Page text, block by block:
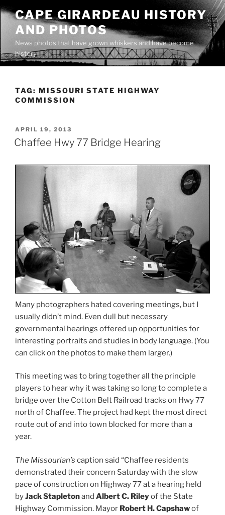
Skip
content
CAPE GIRARDEAU HISTORY
AND PHOTOS
News photos that have grown whiskers and have become
history
TAG: MISSOURI STATE HIGHWAY
COMMISSION
POSTED
ON
APRIL 19, 2013
Chaffee Hwy 77 Bridge Hearing
Many photographers hated covering meetings, but I
usually didn’t mind. Even dull but necessary
governmental hearings offered up opportunities for
interesting portraits and studies in body language. (You
can click on the photos to make them larger.)
This meeting was to bring together all the principle
players to hear why it was taking so long to complete a
bridge over the Cotton Belt Railroad tracks on Hwy 77
north of Chaffee. The project had kept the most direct
route out of and into town blocked for more than a
year.
The Missourian’s caption said “Chaffee residents
demonstrated their concern Saturday with the slow
pace of construction on Highway 77 at a hearing held
byJack Stapletonand Albert C. Rileyof the State
Highway Commission. Mayor Robert H. Capshawof